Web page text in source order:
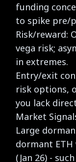
funding
to spike pre/
Risk/reward:
vega risk;
in extremes.
Entry/exit
risk options,
you lack
Market
Large
dormant ETH
(Jan 26) -